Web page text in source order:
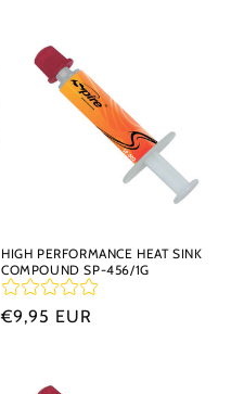
HIGH PERFORMANCE HEAT SINK
COMPOUND SP-456/1G
Regular
€9,95 EUR